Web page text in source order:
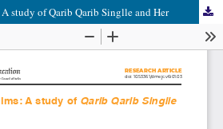
study of Qarib Qarib Singlle and Her